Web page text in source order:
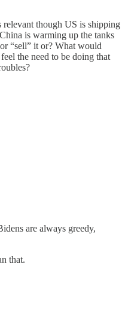
though US is shipping
is warming up the tanks
“sell” it or? What would
the need to be doing that
are always greedy,
that.